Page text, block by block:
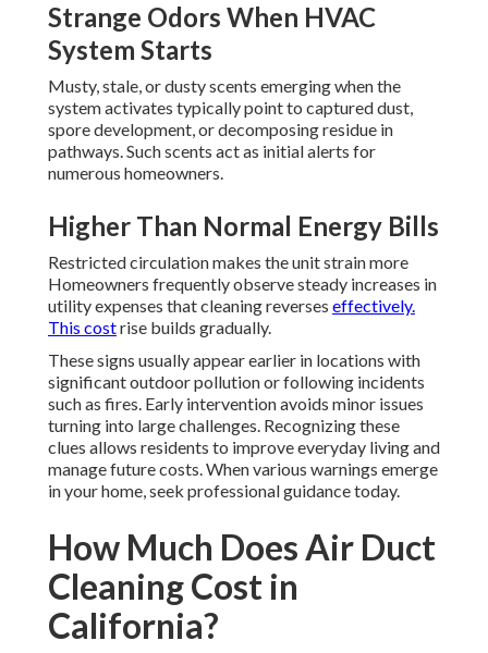
Strange Odors When HVAC
System Starts
Musty, stale, or dusty scents emerging when the
system activates typically point to captured dust,
spore development, or decomposing residue in
pathways. Such scents act as initial alerts for
numerous homeowners.
Higher Than Normal Energy Bills
Restricted circulation makes the unit strain more
Homeowners frequently observe steady increases in
utility expenses that cleaning reverses effectively.
This costrise builds gradually.
These signs usually appear earlier in locations with
significant outdoor pollution or following incidents
such as fires. Early intervention avoids minor issues
turning into large challenges. Recognizing these
clues allows residents to improve everyday living and
manage future costs. When various warnings emerge
in your home, seek professional guidance today.
How Much Does Air Duct
Cleaning Cost in
California?